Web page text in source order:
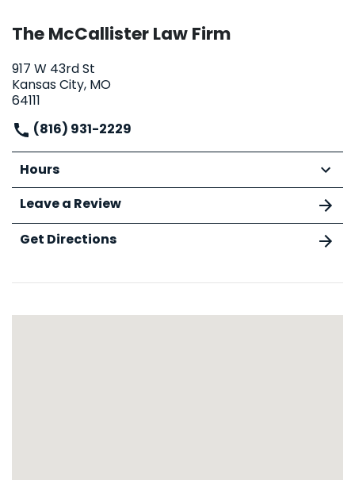
The McCallister Law Firm
917 W 43rd St
Kansas City, MO
64111
(816) 931-2229
Hours
Leave a Review
Get Directions